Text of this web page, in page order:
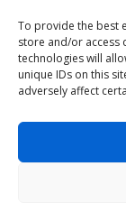
To provide the best
store and/or access
technologies will
unique IDs on this
adversely affect